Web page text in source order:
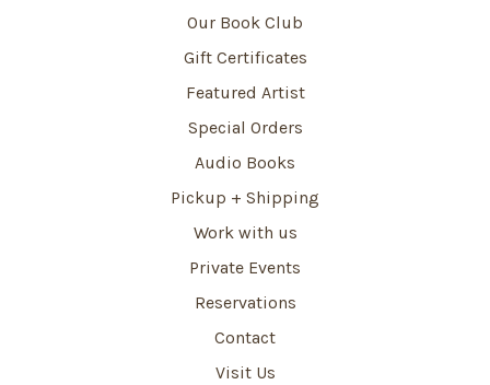
Our Book Club
Gift Certificates
Featured Artist
Special Orders
Audio Books
Pickup + Shipping
Work with us
Private Events
Reservations
Contact
Visit Us